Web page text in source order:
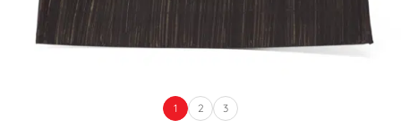
1 2 3